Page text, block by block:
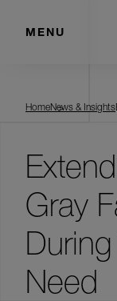
MENU
HomeNews & Insights
Gray
Need